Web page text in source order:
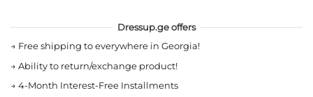
Dressup.ge offers
→ Free shipping to everywhere in Georgia!
→ Ability to return/exchange product!
→ 4-Month Interest-Free Installments